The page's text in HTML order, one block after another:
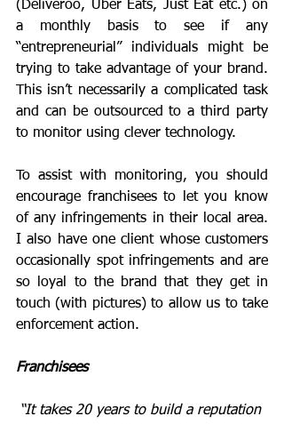
(Deliveroo, Uber Eats, Just Eat etc.) on
a monthly basis to see if any
“entrepreneurial” individuals might be
trying to take advantage of your brand.
This isn’t necessarily a complicated task
and can be outsourced to a third party
to monitor using clever technology.
To assist with monitoring, you should
encourage franchisees to let you know
of any infringements in their local area.
I also have one client whose customers
occasionally spot infringements and are
so loyal to the brand that they get in
touch (with pictures) to allow us to take
enforcement action.
Franchisees
“It takes 20 years to build a reputation